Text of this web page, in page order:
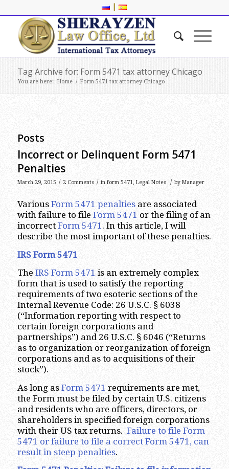
|
Tag Archive for: Form 5471 tax attorney Chicago
You are here: Home / Form 5471 tax attorney Chicago
Posts
Incorrect or Delinquent Form 5471
Penalties
March 29, 2015 / 2 Comments / in form 5471, Legal Notes / by Manager
Various Form 5471 penaltiesare associated
with failure to file Form 5471 or the filing of an
incorrect Form 5471. In this article, I will
describe the most important of these penalties.
IRS Form 5471
The IRS Form 5471 is an extremely complex
form that is used to satisfy the reporting
requirements of two esoteric sections of the
Internal Revenue Code: 26 U.S.C. § 6038
(“Information reporting with respect to
certain foreign corporations and
partnerships”) and 26 U.S.C. § 6046 (“Returns
as to organization or reorganization of foreign
corporations and as to acquisitions of their
stock”).
As long as Form 5471 requirements are met,
the Form must be filed by certain U.S. citizens
and residents who are officers, directors, or
shareholders in specified foreign corporations
with their US tax returns. Failure to file Form
5471 or failure to file a correct Form 5471, can
result in steep penalties.